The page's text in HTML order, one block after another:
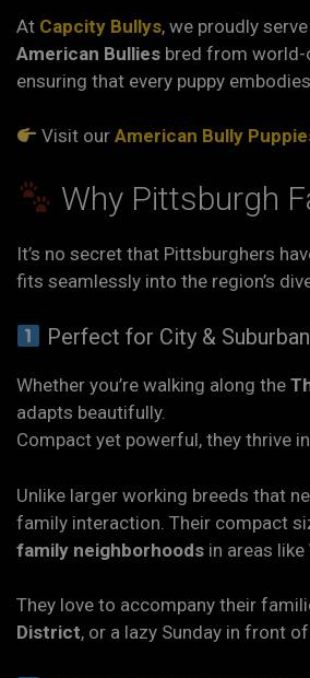
At Capcity Bullys, we proudly
American Bullies bred from world-
ensuring that every puppy
Visit ourAmerican Bully
Why Pittsburgh
It’s no secret that Pittsburghers
fits seamlessly into the region’s
Perfect for City &
Whether you’re walking along the
adapts beautifully.
Compact yet powerful, they thrive
Unlike larger working breeds that
family interaction. Their compact
family neighborhoods in areas like
They love to accompany their
District, or a lazy Sunday in front